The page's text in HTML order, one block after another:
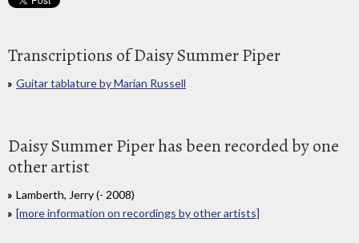
Transcriptions of Daisy Summer Piper
Guitar tablature by Marian Russell
Daisy Summer Piper has been recorded by one
other artist
Lamberth, Jerry (- 2008)
[more information on recordings by other artists]